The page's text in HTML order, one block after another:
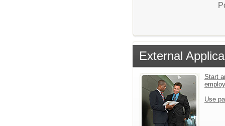
External
Start
Use